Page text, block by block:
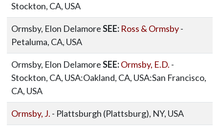
Stockton, CA, USA
Ormsby, Elon DelamoreSEE: Ross & Ormsby-
Petaluma, CA, USA
Ormsby, Elon DelamoreSEE: Ormsby, E.D. -
Stockton, CA, USA:Oakland, CA, USA:San Francisco,
CA, USA
Ormsby, J. - Plattsburgh (Plattsburg), NY, USA